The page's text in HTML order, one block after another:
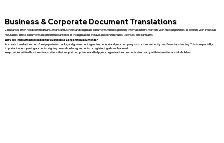
Business & Corporate Document Translations
Companies often need certified translations of business and corporate documents when expanding internationally, working with foreign partners, or dealing with overseas
regulators. These documents might include articles of incorporation, bylaws, meeting minutes, licenses, and contracts.
Why are Translations Needed for Business & Corporate Documents?
Accurate translations help foreign partners, banks, and government agencies understand your company’s structure, authority, and financial standing. This is especially
important when opening accounts, signing cross-border agreements, or registering a branch abroad.
We provide certified business translations that support compliance and help your organization communicate clearly with international stakeholders.